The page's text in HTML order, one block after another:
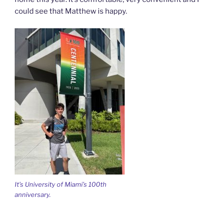
could see that Matthew is happy.
It’s University of Miami’s 100th
anniversary.